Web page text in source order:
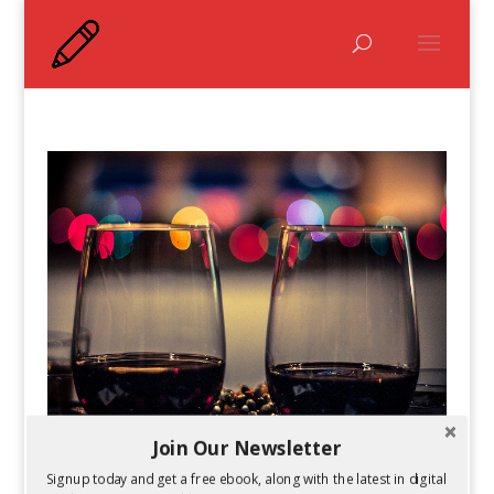
2014 Goals: How to Accomplish Them
byKelsey Jones| Jan 6, 2014
Join Our Newsletter
Signup today and get a free ebook, along with the latest in digital